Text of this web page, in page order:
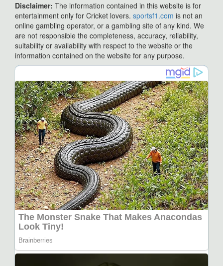
Disclaimer: The information contained in this website is for
entertainment only for Cricket lovers. sportsf1.com is not an
online gambling operator, or a gambling site of any kind. We
are not responsible the completeness, accuracy, reliability,
suitability or availability with respect to the website or the
information contained on the website for any purpose.